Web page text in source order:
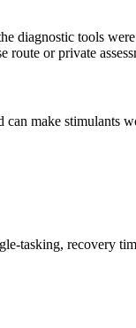
tools
or private
make stimulants
tasking, recovery